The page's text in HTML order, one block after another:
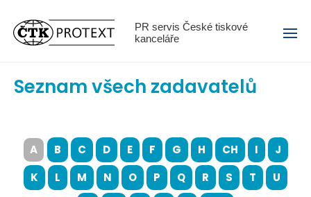
PR servis České tiskové
kanceláře
Menu
Seznam všech zadavatelů
A B C D E F G H CH I
J
K
L M N O P Q R S T
U